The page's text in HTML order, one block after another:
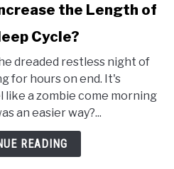
the Length of
Cycle?
dreaded restless night of
for hours on end. It's
like a zombie come morning
an easier way?...
READING